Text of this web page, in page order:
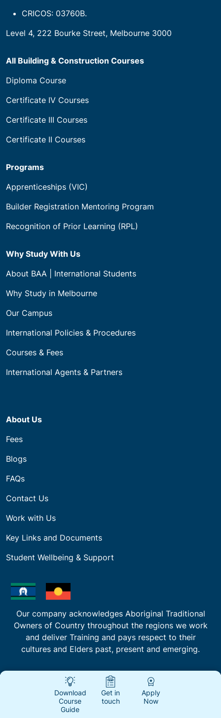
Download
Course
Guide
Get in
touch
Apply
Now
CRICOS: 03760B.
Level 4, 222 Bourke Street, Melbourne 3000
All Building & Construction Courses
Diploma Course
Certificate IV Courses
Certificate III Courses
Certificate II Courses
Programs
Apprenticeships (VIC)
Builder Registration Mentoring Program
Recognition of Prior Learning (RPL)
Why Study With Us
About BAA | International Students
Why Study in Melbourne
Our Campus
International Policies & Procedures
Courses & Fees
International Agents & Partners
About Us
Fees
Blogs
FAQs
Contact Us
Work with Us
Key Links and Documents
Student Wellbeing & Support
Our company acknowledges Aboriginal Traditional
Owners of Country throughout the regions we work
and deliver Training and pays respect to their
cultures and Elders past, present and emerging.